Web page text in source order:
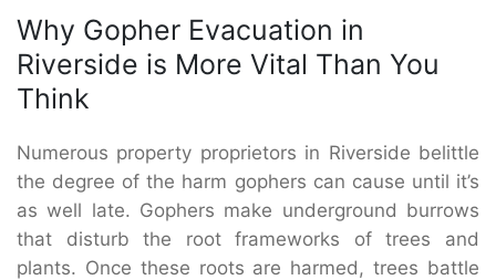
Why Gopher Evacuation in
Riverside is More Vital Than You
Think
Numerous property proprietors in Riverside belittle
the degree of the harm gophers can cause until it’s
as well late. Gophers make underground burrows
that disturb the root frameworks of trees and
plants. Once these roots are harmed, trees battle